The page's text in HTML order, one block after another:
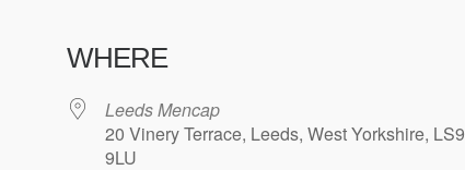
WHERE
Leeds Mencap
20 Vinery Terrace, Leeds, West Yorkshire, LS9
9LU